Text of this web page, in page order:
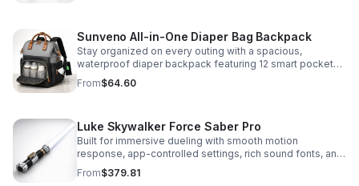
Sunveno All-in-One Diaper Bag Backpack
Stay organized on every outing with a spacious,
waterproof diaper backpack featuring 12 smart pockets,
insulated bottle storage, stroller hooks, and hands-free
comfort.
From$64.60
Luke Skywalker Force Saber Pro
Built for immersive dueling with smooth motion
response, app-controlled settings, rich sound fonts, and
vibrant color-changing effects for a more realistic saber
experience.
From$379.81